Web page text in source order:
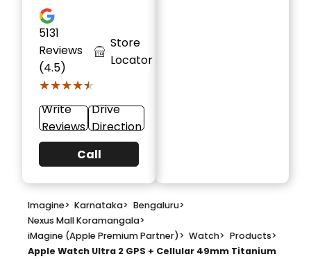
5131
Reviews
(4.5)
★★★★★
★★★★★
Store
Locator
Write
Reviews
Drive
Direction
Call
Imagine> Karnataka> Bengaluru>
Nexus Mall Koramangala>
iMagine (Apple Premium Partner)> Watch> Products>
Apple Watch Ultra 2 GPS + Cellular 49mm Titanium